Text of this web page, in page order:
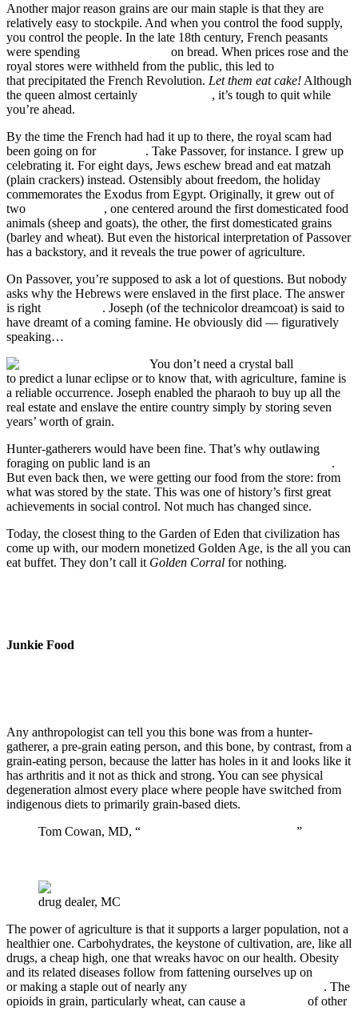
Another major reason grains are our main staple is that they are
relatively easy to stockpile. And when you control the food supply,
you control the people. In the late 18th century, French peasants
were spending
on bread. When prices rose and the
royal stores were withheld from the public, this led to
that precipitated the French Revolution. Let them eat cake! Although
the queen almost certainly
, it’s tough to quit while
you’re ahead.
By the time the French had had it up to there, the royal scam had
been going on for
. Take Passover, for instance. I grew up
celebrating it. For eight days, Jews eschew bread and eat matzah
(plain crackers) instead. Ostensibly about freedom, the holiday
commemorates the Exodus from Egypt. Originally, it grew out of
two
, one centered around the first domesticated food
animals (sheep and goats), the other, the first domesticated grains
(barley and wheat). But even the historical interpretation of Passover
has a backstory, and it reveals the true power of agriculture.
On Passover, you’re supposed to ask a lot of questions. But nobody
asks why the Hebrews were enslaved in the first place. The answer
is right
. Joseph (of the technicolor dreamcoat) is said to
have dreamt of a coming famine. He obviously did — figuratively
speaking…
You don’t need a crystal ball
to predict a lunar eclipse or to know that, with agriculture, famine is
a reliable occurrence. Joseph enabled the pharaoh to buy up all the
real estate and enslave the entire country simply by storing seven
years’ worth of grain.
Hunter-gatherers would have been fine. That’s why outlawing
foraging on public land is an
.
But even back then, we were getting our food from the store: from
what was stored by the state. This was one of history’s first great
achievements in social control. Not much has changed since.
Today, the closest thing to the Garden of Eden that civilization has
come up with, our modern monetized Golden Age, is the all you can
eat buffet. They don’t call it Golden Corral for nothing.
Junkie Food
Any anthropologist can tell you this bone was from a hunter-
gatherer, a pre-grain eating person, and this bone, by contrast, from a
grain-eating person, because the latter has holes in it and looks like it
has arthritis and it not as thick and strong. You can see physical
degeneration almost every place where people have switched from
indigenous diets to primarily grain-based diets.
Tom Cowan, MD, “
”
drug dealer, MC
The power of agriculture is that it supports a larger population, not a
healthier one. Carbohydrates, the keystone of cultivation, are, like all
drugs, a cheap high, one that wreaks havoc on our health. Obesity
and its related diseases follow from fattening ourselves up on
or making a staple out of nearly any
. The
opioids in grain, particularly wheat, can cause a
of other